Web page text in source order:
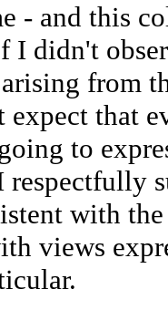
- and this
I didn't
from
that
to
with
views